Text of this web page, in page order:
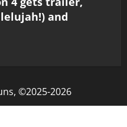
and
©2025-2026